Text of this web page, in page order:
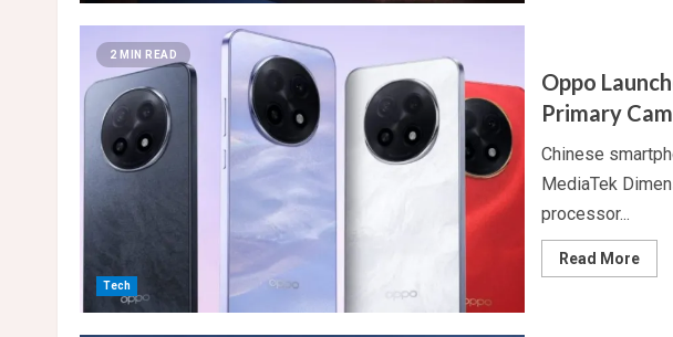
Inch
2 MIN READ
Tech
Oppo
Primary
Chinese
MediaTek
processor...
Read MoreRead
more